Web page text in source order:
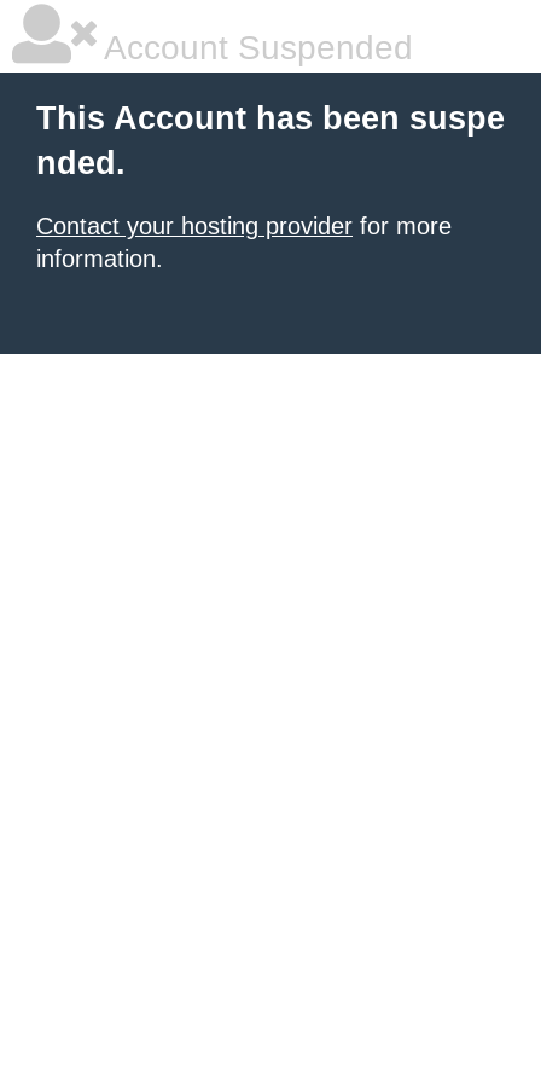
Account Suspended
This Account has been suspe
nded.
Contact your hosting provider for more
information.